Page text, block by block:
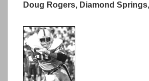
Doug Rogers, Diamond